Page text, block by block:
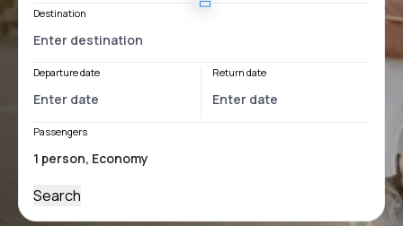
Destination
Departure date Return date
Passengers
Search